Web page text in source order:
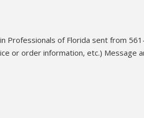
of Florida sent from
or order information, etc.) Message